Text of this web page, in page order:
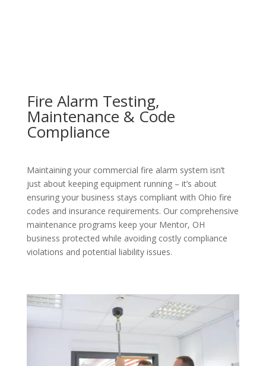
Fire Alarm Testing,
Maintenance & Code
Compliance
Maintaining your commercial fire alarm system isn’t
just about keeping equipment running – it’s about
ensuring your business stays compliant with Ohio fire
codes and insurance requirements. Our comprehensive
maintenance programs keep your Mentor, OH
business protected while avoiding costly compliance
violations and potential liability issues.